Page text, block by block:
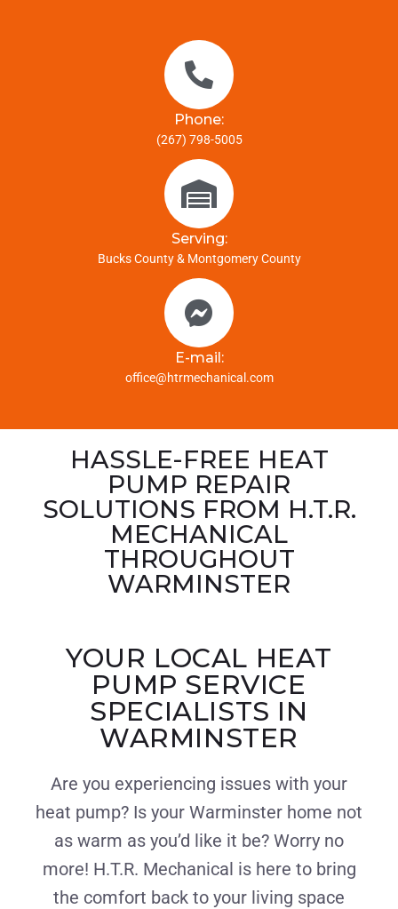
Phone:
(267) 798-5005
Serving:
Bucks County & Montgomery County
E-mail:
office@htrmechanical.com
HASSLE-FREE HEAT
PUMP REPAIR
SOLUTIONS FROM H.T.R.
MECHANICAL
THROUGHOUT
WARMINSTER
YOUR LOCAL HEAT
PUMP SERVICE
SPECIALISTS IN
WARMINSTER
Are you experiencing issues with your
heat pump? Is your Warminster home not
as warm as you’d like it be? Worry no
more! H.T.R. Mechanical is here to bring
the comfort back to your living space